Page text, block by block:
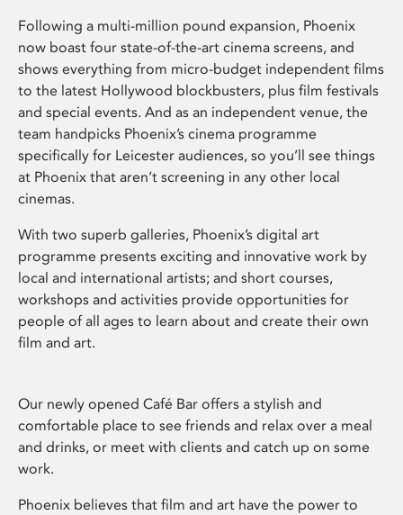
Following a multi-million pound expansion, Phoenix
now boast four state-of-the-art cinema screens, and
shows everything from micro-budget independent films
to the latest Hollywood blockbusters, plus film festivals
and special events. And as an independent venue, the
team handpicks Phoenix’s cinema programme
specifically for Leicester audiences, so you’ll see things
at Phoenix that aren’t screening in any other local
cinemas.
With two superb galleries, Phoenix’s digital art
programme presents exciting and innovative work by
local and international artists; and short courses,
workshops and activities provide opportunities for
people of all ages to learn about and create their own
film and art.
Our newly opened Café Bar offers a stylish and
comfortable place to see friends and relax over a meal
and drinks, or meet with clients and catch up on some
work.
Phoenix believes that film and art have the power to